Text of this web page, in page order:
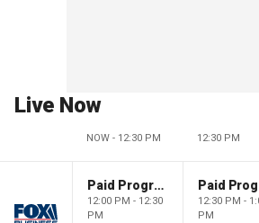
Live Now
NOW - 12:30 PM 12:30 PM
Paid Programming
12:00 PM - 12:30
PM
12:30 PM -
PM